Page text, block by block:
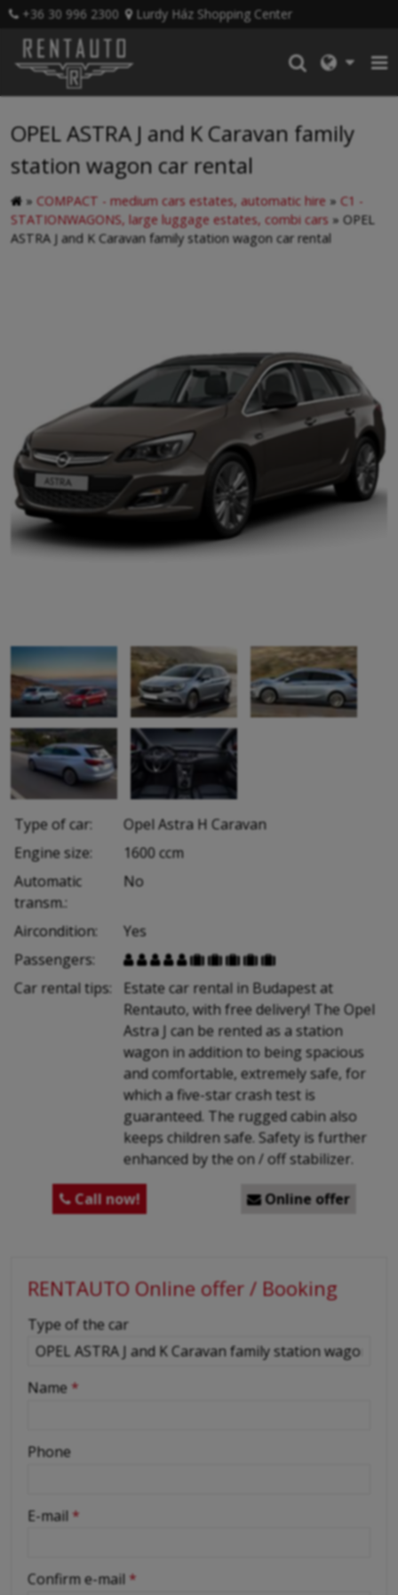
+36 30 996 2300 Lurdy Ház Shopping Center
OPEL ASTRA J and K Caravan family
station wagon car rental
» COMPACT - medium cars estates, automatic hire » C1 -
STATIONWAGONS, large luggage estates, combi cars » OPEL
ASTRA J and K Caravan family station wagon car rental
Type of car:
Opel Astra H Caravan
Engine size:
1600 ccm
Automatic
transm.:
No
Aircondition:
Yes
Passengers:
         
Car rental tips:
Estate car rental in Budapest at
Rentauto, with free delivery! The Opel
Astra J can be rented as a station
wagon in addition to being spacious
and comfortable, extremely safe, for
which a five-star crash test is
guaranteed. The rugged cabin also
keeps children safe. Safety is further
enhanced by the on / off stabilizer.
Call now! Online offer
RENTAUTO Online offer / Booking
-
-
-
-
-
Type of the car
Name *
Phone
E-mail *
Confirm e-mail *